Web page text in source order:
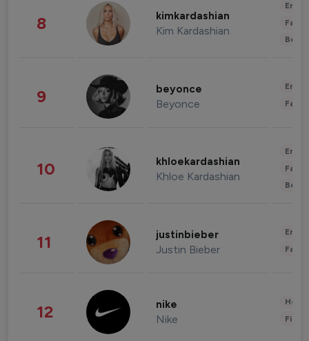
8 kimkardashian
Kim Kardashian
9 beyonce
Beyonce
10 khloekardashian
Khloe Kardashian
11 justinbieber
Justin Bieber
12 nike
Nike